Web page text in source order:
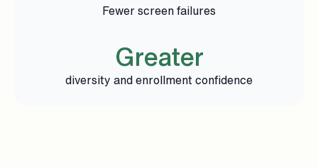
Fewer screen failures
Greater
diversity and enrollment confidence